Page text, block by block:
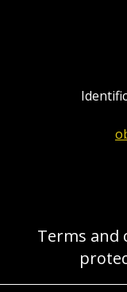
Terms and